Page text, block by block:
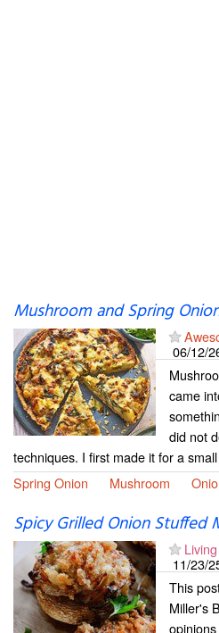
Mushroom and Spring
06/12/
came
did not
techniques. I first made it for a
Spring Onion
Mushroom
Spicy Grilled Onion Stuffed
11/23/
This
Miller's